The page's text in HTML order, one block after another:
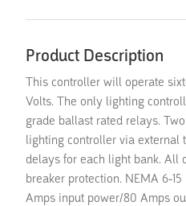
Product Description
This controller will operate
Volts. The only lighting
grade ballast rated relays.
lighting controller via external
delays for each light bank. All
breaker protection. NEMA 6-
Amps input power/80 Amps